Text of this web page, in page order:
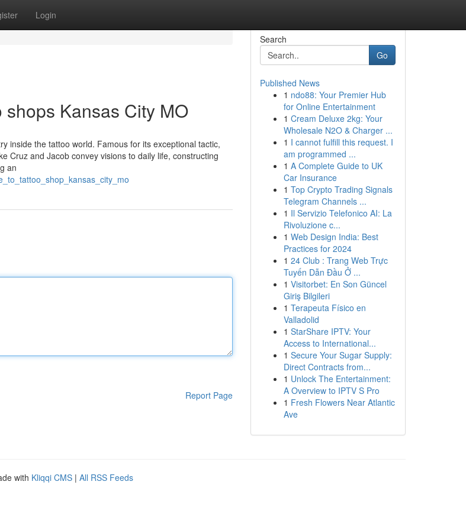
Login
Kansas City MO
inside the tattoo world. Famous for its exceptional tactic,
Cruz and Jacob convey visions to daily life, constructing
an
Report Page
Search
Go
Published News
1 ndo88: Your Premier Hub
for Online Entertainment
1 Cream Deluxe 2kg: Your
Wholesale N2O & Charger ...
1 I cannot fulfill this request. I
am programmed ...
1 A Complete Guide to UK
Car Insurance
1 Top Crypto Trading Signals
Telegram Channels ...
1 Il Servizio Telefonico AI: La
Rivoluzione c...
1 Web Design India: Best
Practices for 2024
1 24 Club : Trang Web Trực
Tuyến Dẫn Đầu Ở ...
1 Visitorbet: En Son Güncel
Giriş Bilgileri
1 Terapeuta Físico en
Valladolid
1 StarShare IPTV: Your
Access to International...
1 Secure Your Sugar Supply:
Direct Contracts from...
1 Unlock The Entertainment:
A Overview to IPTV S Pro
1 Fresh Flowers Near Atlantic
Ave
with Kliqqi CMS | All RSS Feeds